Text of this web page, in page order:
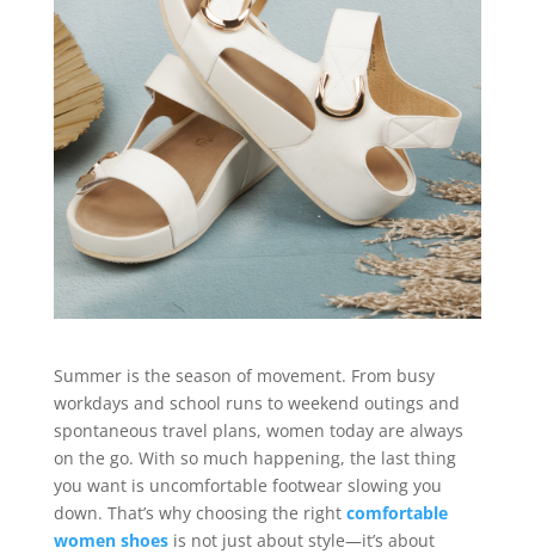
Summer is the season of movement. From busy
workdays and school runs to weekend outings and
spontaneous travel plans, women today are always
on the go. With so much happening, the last thing
you want is uncomfortable footwear slowing you
down. That’s why choosing the right comfortable
women shoesis not just about style—it’s about